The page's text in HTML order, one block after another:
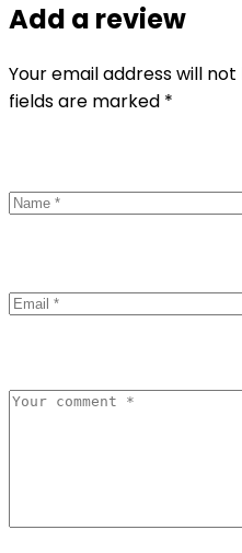
Add a review
Your email address will
fields are marked *